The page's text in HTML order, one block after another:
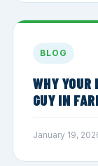
BLOG
WHY YOUR
GUY IN
January 19,